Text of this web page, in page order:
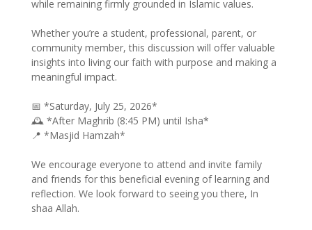
while remaining firmly grounded in Islamic values.
Whether you’re a student, professional, parent, or
community member, this discussion will offer valuable
insights into living our faith with purpose and making a
meaningful impact.
📅 *Saturday, July 25, 2026*
🕰️ *After Maghrib (8:45 PM) until Isha*
📍 *Masjid Hamzah*
We encourage everyone to attend and invite family
and friends for this beneficial evening of learning and
reflection. We look forward to seeing you there, In
shaa Allah.